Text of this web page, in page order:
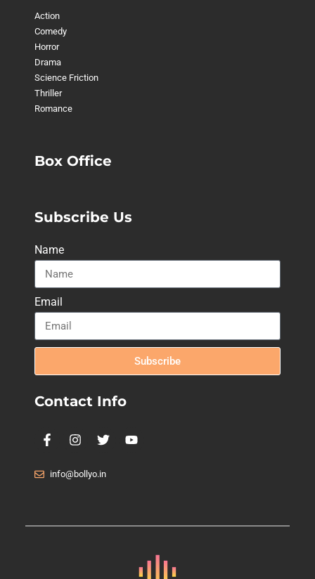
Action
Comedy
Horror
Drama
Science Friction
Thriller
Romance
Box Office
Subscribe Us
Name
Email
Subscribe
Contact Info
info@bollyo.in